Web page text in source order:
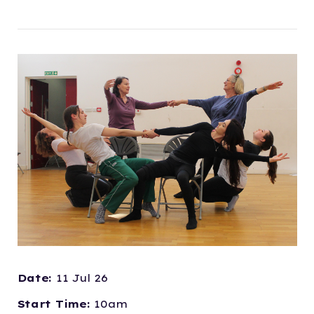
Date: 11 Jul 26
Start Time: 10am